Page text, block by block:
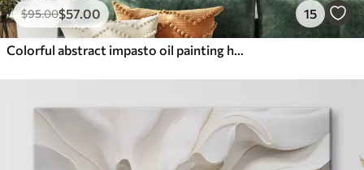
$95.00$57.00 15
Colorful abstract impasto oil painting hands with vibrant brushstrokes of blue, orange, yellow, and red paint